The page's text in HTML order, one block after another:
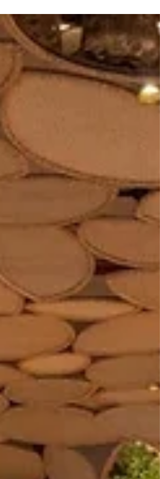
city around it. Designed by 23 Degrees
Design Shift for Adithya Thanoj and Raja
Simha Reddy, the space reimagines what an
indoor–outdoor restaurant can feel like
landlocked by towering office blocks on two
sides and the massive presence of a metro
station rising behind it. With its only true